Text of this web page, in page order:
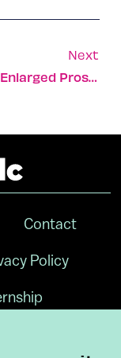
Next
Treating Enlarged Prostate Without Surgery Or Drugs
Contact
Policy